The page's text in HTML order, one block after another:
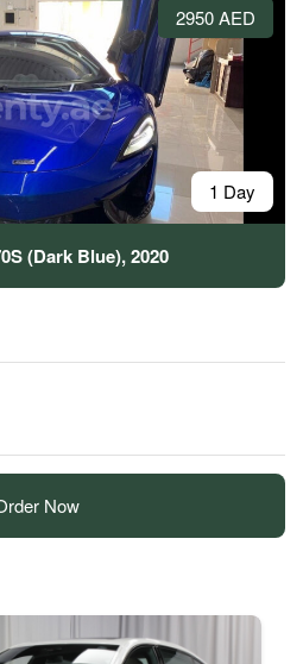
2950 AED
1 Day
(Dark Blue), 2020
Now